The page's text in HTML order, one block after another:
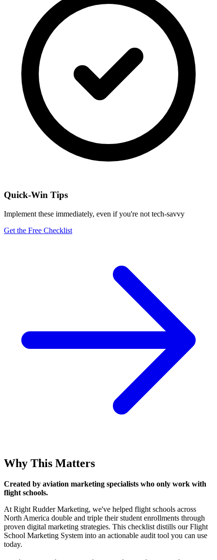
Quick-Win Tips
Implement these immediately, even if you're not tech-savvy
Get the Free Checklist
Why This Matters
Created by aviation marketing specialists who only work with
flight schools.
At Right Rudder Marketing, we've helped flight schools across
North America double and triple their student enrollments through
proven digital marketing strategies. This checklist distills our Flight
School Marketing System into an actionable audit tool you can use
today.